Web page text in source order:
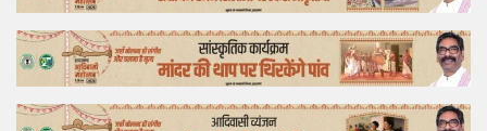
Feature
Lifestyle
Offtrack